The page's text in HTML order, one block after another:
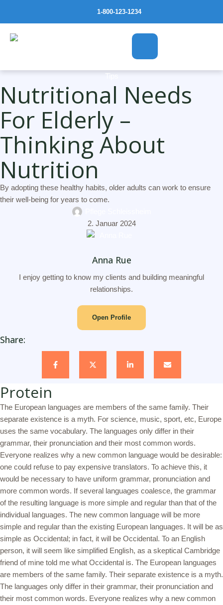
1-800-123-1234
Tips
Nutritional Needs
For Elderly –
Thinking About
Nutrition
By adopting these healthy habits, older adults can work to ensure
their well-being for years to come.
2. Januar 2024
Anna Rue
I enjoy getting to know my clients and building meaningful
relationships.
Open Profile
Share:
Protein
The European languages are members of the same family. Their
separate existence is a myth. For science, music, sport, etc, Europe
uses the same vocabulary. The languages only differ in their
grammar, their pronunciation and their most common words.
Everyone realizes why a new common language would be desirable:
one could refuse to pay expensive translators. To achieve this, it
would be necessary to have uniform grammar, pronunciation and
more common words. If several languages coalesce, the grammar
of the resulting language is more simple and regular than that of the
individual languages. The new common language will be more
simple and regular than the existing European languages. It will be as
simple as Occidental; in fact, it will be Occidental. To an English
person, it will seem like simplified English, as a skeptical Cambridge
friend of mine told me what Occidental is. The European languages
are members of the same family. Their separate existence is a myth.
The languages only differ in their grammar, their pronunciation and
their most common words. Everyone realizes why a new common